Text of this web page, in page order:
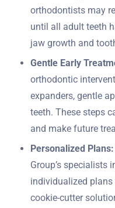
orthodontists may
until all adult teeth
jaw growth and
Gentle Early
orthodontic
expanders, gentle
teeth. These steps
and make future
Personalized Plans:
Group’s specialists
individualized
cookie-cutter